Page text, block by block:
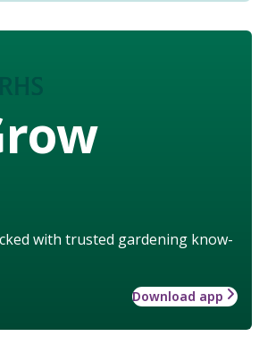
with trusted gardening know-
Download app